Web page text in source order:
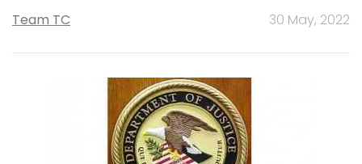
Team TC 30 May, 2022